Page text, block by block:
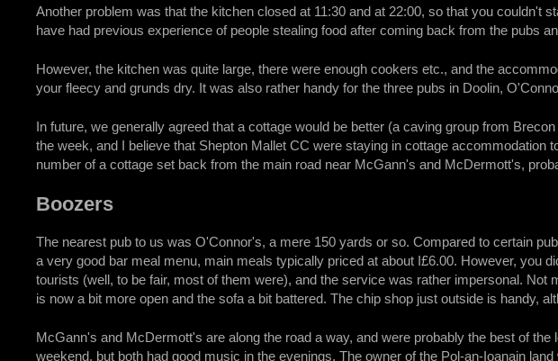
Another problem was that the kitchen closed at 11:30 and at 22:00, so that you couldn't
have had previous experience of people stealing food after coming back from the pubs
However, the kitchen was quite large, there were enough cookers etc., and the
your fleecy and grunds dry. It was also rather handy for the three pubs in Doolin,
In future, we generally agreed that a cottage would be better (a caving group from
the week, and I believe that Shepton Mallet CC were staying in cottage accommodation
number of a cottage set back from the main road near McGann's and McDermott's,
Boozers
The nearest pub to us was O'Connor's, a mere 150 yards or so. Compared to certain
a very good bar meal menu, main meals typically priced at about I£6.00. However, you
tourists (well, to be fair, most of them were), and the service was rather impersonal. Not
is now a bit more open and the sofa a bit battered. The chip shop just outside is handy,
McGann's and McDermott's are along the road a way, and were probably the best of
weekend, but both had good music in the evenings. The owner of the Pol-an-Ioanain